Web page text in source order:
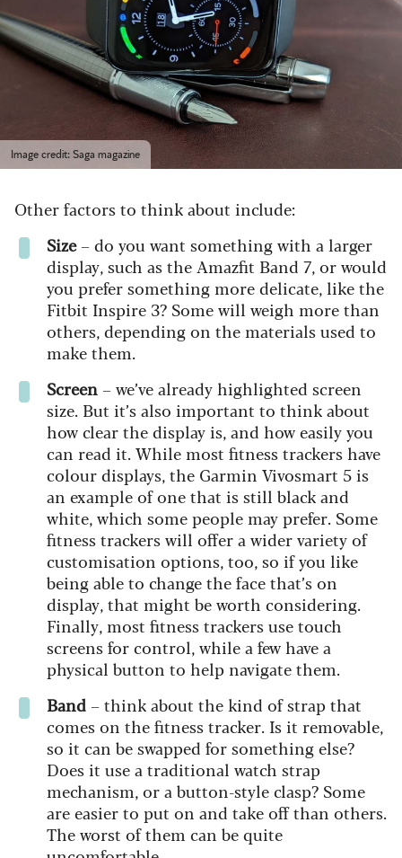
Image credit: Saga magazine
Other factors to think about include:
Size– do you want something with a larger
display, such as the Amazfit Band 7, or would
you prefer something more delicate, like the
Fitbit Inspire 3? Some will weigh more than
others, depending on the materials used to
make them.
Screen – we’ve already highlighted screen
size. But it’s also important to think about
how clear the display is, and how easily you
can read it. While most fitness trackers have
colour displays, the Garmin Vivosmart 5 is
an example of one that is still black and
white, which some people may prefer. Some
fitness trackers will offer a wider variety of
customisation options, too, so if you like
being able to change the face that’s on
display, that might be worth considering.
Finally, most fitness trackers use touch
screens for control, while a few have a
physical button to help navigate them.
Band – think about the kind of strap that
comes on the fitness tracker. Is it removable,
so it can be swapped for something else?
Does it use a traditional watch strap
mechanism, or a button-style clasp? Some
are easier to put on and take off than others.
The worst of them can be quite